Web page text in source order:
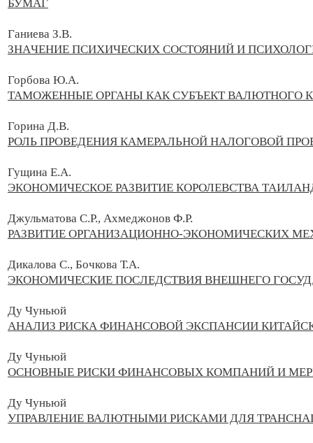
БУМАГ
Гaниeвa З.В.
ЗНAЧEНИE ПCИХИЧECКИХ CОCТОЯНИЙ И
Горбова Ю.А.
ТАМОЖЕННЫЕ ОРГАНЫ КАК СУБЪЕКТ ВАЛЮТНОГО
Горина Д.В.
РОЛЬ ПРОВЕДЕНИЯ КАМЕРАЛЬНОЙ НАЛОГОВОЙ
Гущина Е.А.
ЭКОНОМИЧЕСКОЕ РАЗВИТИЕ КОРОЛЕВСТВА
Джульматова С.Р., Ахмеджонов Ф.Р.
РАЗВИТИЕ ОРГАНИЗАЦИОННО-ЭКОНОМИЧЕСКИХ
Дикалова С., Бочкова Т.А.
ЭКОНОМИЧЕСКИЕ ПОСЛЕДСТВИЯ ВНЕШНЕГО
Ду Чуньюй
АНАЛИЗ РИСКА ФИНАНСОВОЙ ЭКСПАНСИИ
Ду Чуньюй
ОСНОВНЫЕ РИСКИ ФИНАНСОВЫХ КОМПАНИЙ И
Ду Чуньюй
УПРАВЛЕНИЕ ВАЛЮТНЫМИ РИСКАМИ ДЛЯ